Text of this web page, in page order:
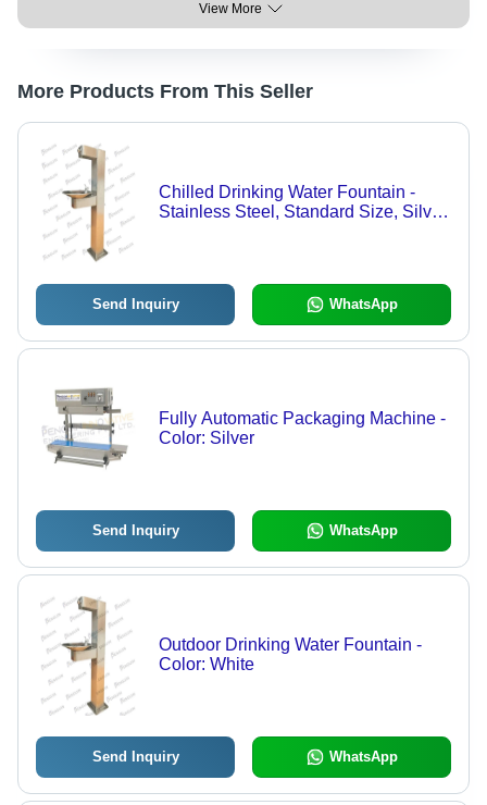
View More
More Products From This Seller
Chilled Drinking Water Fountain -
Stainless Steel, Standard Size, Silver
Send Inquiry WhatsApp
Fully Automatic Packaging Machine -
Color: Silver
Send Inquiry WhatsApp
Outdoor Drinking Water Fountain -
Color: White
Send Inquiry WhatsApp